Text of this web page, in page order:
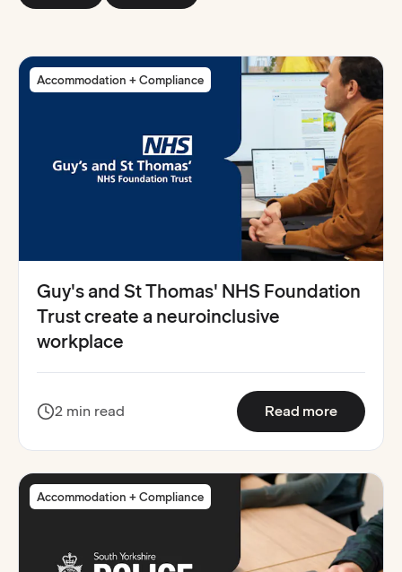
Accommodation + Compliance
Guy's and St Thomas' NHS Foundation
Trust create a neuroinclusive
workplace
2 min read Read more: Guy's
Accommodation + Compliance